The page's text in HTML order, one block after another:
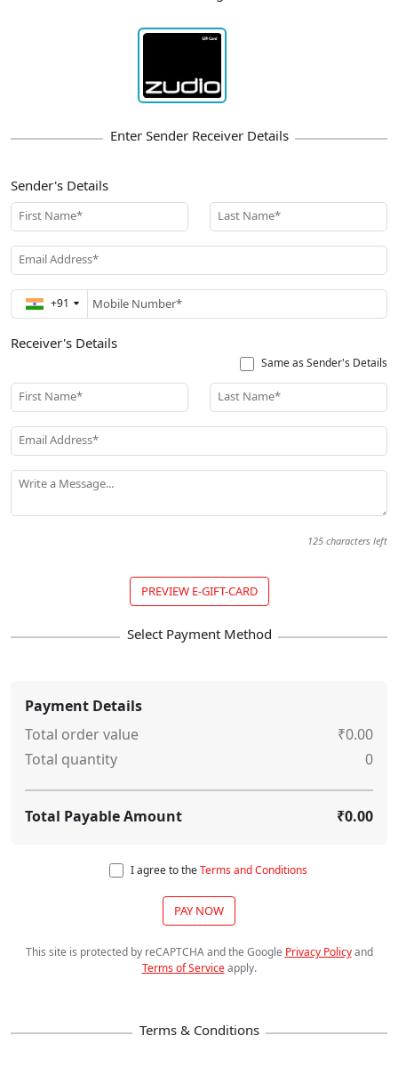
Sender's Details
First Name* Last Name*
Email Address*
+91
Receiver's Details
Same as Sender's Details
First Name* Last Name*
Email Address*
Write a Message...
125 characters left
PREVIEW E-GIFT-CARD
Payment Details
Total order value
₹0.00
Total quantity
0
Total Payable Amount ₹0.00
I agree to theTerms and Conditions
PAY NOW
This site is protected by reCAPTCHA and the Google Privacy Policy and
Terms of Service apply.